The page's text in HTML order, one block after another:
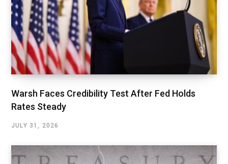
Warsh Faces Credibility Test After Fed Holds
Rates Steady
JULY 31, 2026